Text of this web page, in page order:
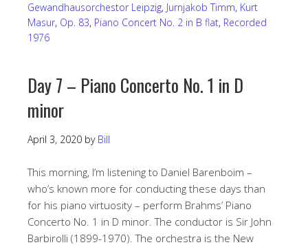
Gewandhausorchestor Leipzig, Jurnjakob Timm, Kurt
Masur, Op. 83, Piano Concert No. 2 in B flat, Recorded
1976
Day 7 – Piano Concerto No. 1 in D
minor
April 3, 2020 by Bill
This morning, I’m listening to Daniel Barenboim –
who’s known more for conducting these days than
for his piano virtuosity – perform Brahms’ Piano
Concerto No. 1 in D minor. The conductor is Sir John
Barbirolli (1899-1970). The orchestra is the New